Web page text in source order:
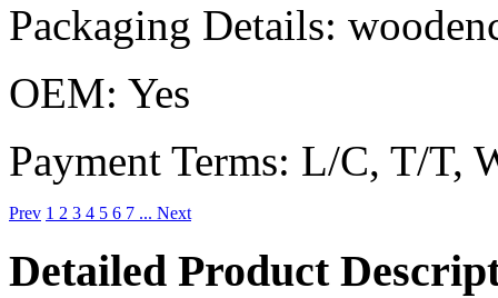
Packaging Details:
OEM: Yes
Payment Terms: L/C, T/T,
Prev 1 2 3 4 5 6 7 ... Next
Detailed Product